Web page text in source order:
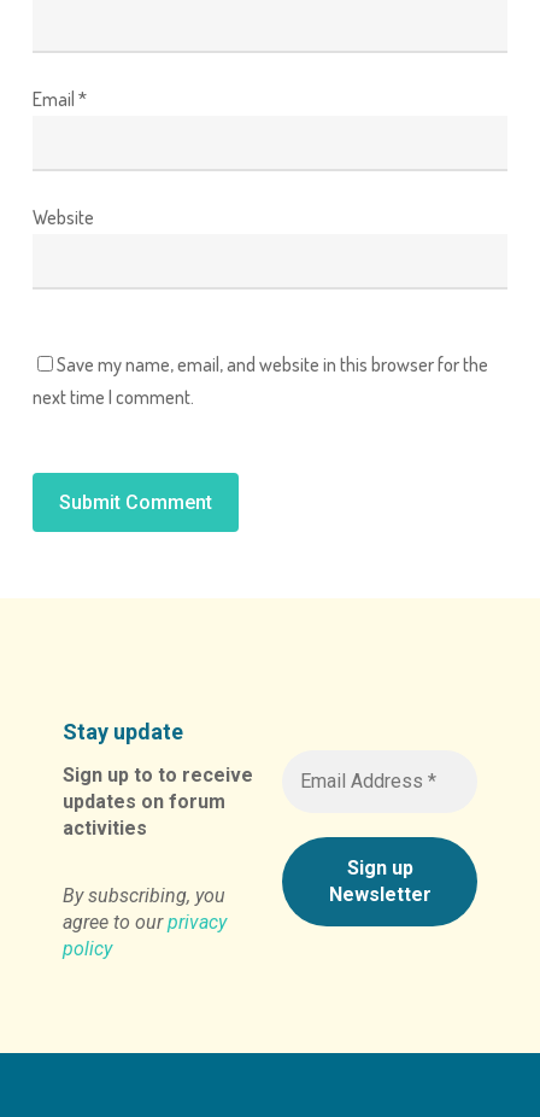
Email *
Website
Save my name, email, and website in this browser for the
next time I comment.
Stay update
Sign up to to receive
updates on forum
activities
By subscribing, you
agree to ourprivacy
policy